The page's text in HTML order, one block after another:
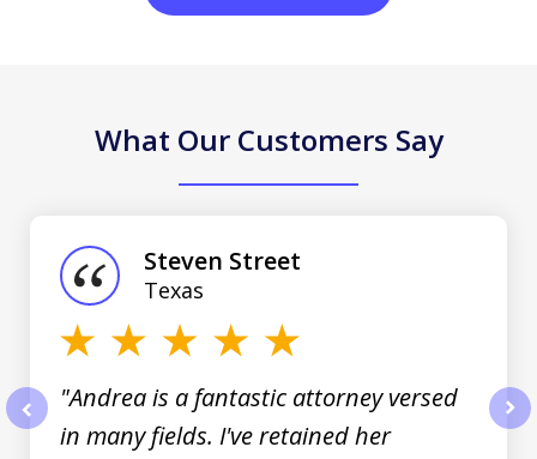
What Our Customers Say
"Andrea is a fantastic attorney versed
in many fields. I've retained her
Steven Street
Texas